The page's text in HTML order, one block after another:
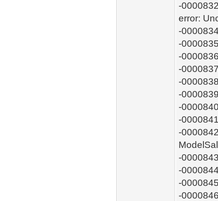
-
error:
-
-
-
-
-
-
-
-
-
-
-
-
-